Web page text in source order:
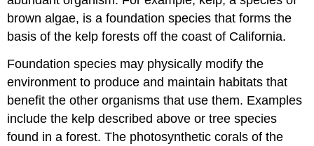
brown algae, is a foundation species that forms the
basis of the kelp forests off the coast of California.
Foundation species may physically modify the
environment to produce and maintain habitats that
benefit the other organisms that use them. Examples
include the kelp described above or tree species
found in a forest. The photosynthetic corals of the